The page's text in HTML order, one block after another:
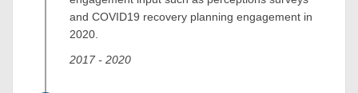
and COVID19 recovery planning engagement in
2020.
2017 - 2020